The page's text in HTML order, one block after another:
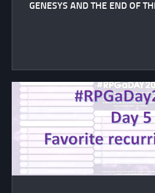
GENESYS AND THE END OF